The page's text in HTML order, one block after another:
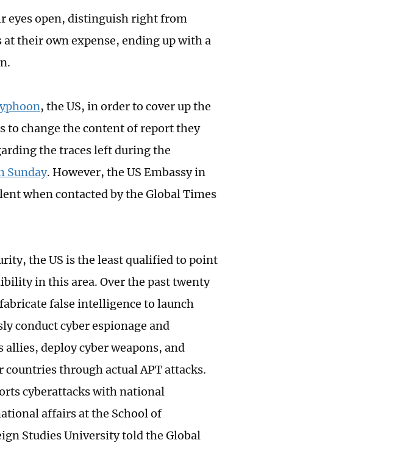
eyes open, distinguish right from
their own expense, ending up with a
, the US, in order to cover up the
to change the content of report they
the traces left during the
Sunday. However, the US Embassy in
when contacted by the Global Times
the US is the least qualified to point
in this area. Over the past twenty
false intelligence to launch
conduct cyber espionage and
deploy cyber weapons, and
through actual APT attacks.
cyberattacks with national
affairs at the School of
Studies University told the Global